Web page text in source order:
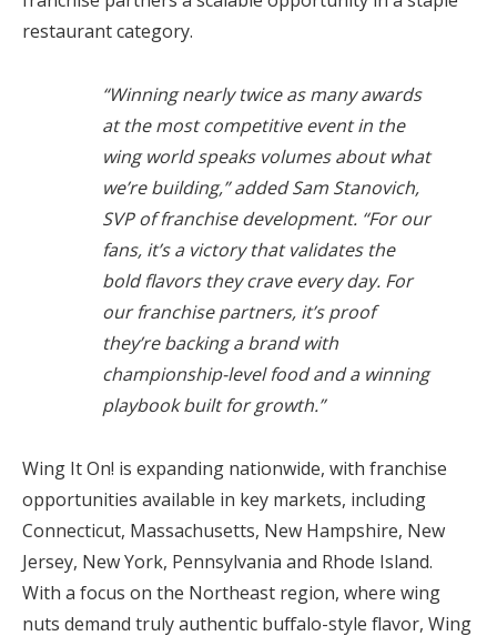
restaurant category.
“Winning nearly twice as many awards
at the most competitive event in the
wing world speaks volumes about what
we’re building,” addedSam Stanovich,
SVP of franchise development. “For our
fans, it’s a victory that validates the
bold flavors they crave every day. For
our franchise partners, it’s proof
they’re backing a brand with
championship-level food and a winning
playbook built for growth.”
Wing It On! is expanding nationwide, with franchise
opportunities available in key markets, including
Connecticut, Massachusetts, New Hampshire, New
Jersey, New York, Pennsylvania and Rhode Island.
With a focus on the Northeast region, where wing
nuts demand truly authentic buffalo-style flavor, Wing